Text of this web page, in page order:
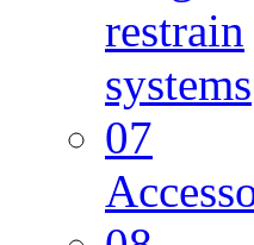
restrain
systems
07